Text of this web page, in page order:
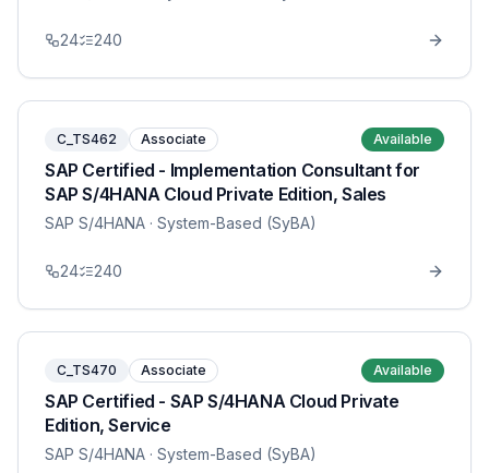
24 240
C_TS462 Associate Available
SAP Certified - Implementation Consultant for
SAP S/4HANA Cloud Private Edition, Sales
SAP S/4HANA · System-Based (SyBA)
24 240
C_TS470 Associate Available
SAP Certified - SAP S/4HANA Cloud Private
Edition, Service
SAP S/4HANA · System-Based (SyBA)